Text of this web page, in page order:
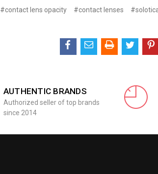
#contact lens opacity #contact lenses
AUTHENTIC BRANDS
Authorized seller of top brands
since 2014